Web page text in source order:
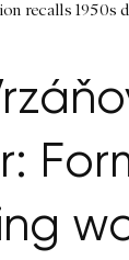
recalls 1950s